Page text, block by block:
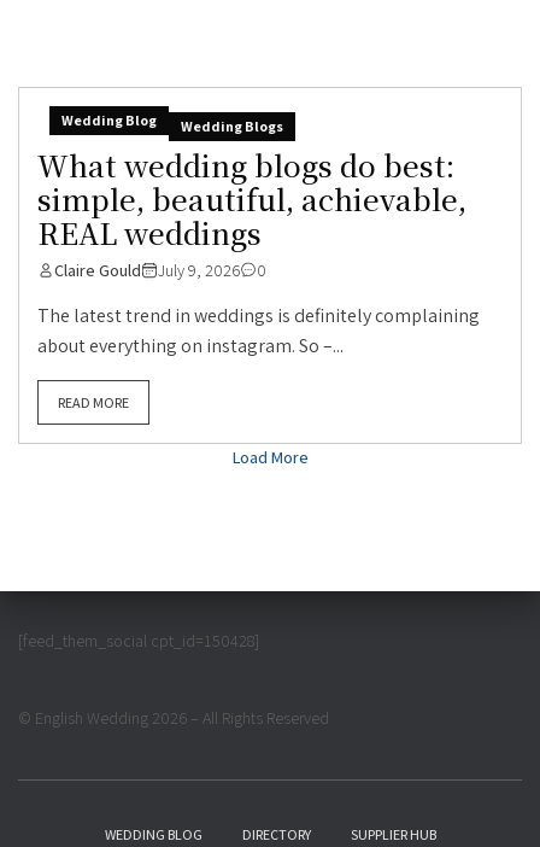
Wedding Blog Wedding Blogs
What wedding blogs do best:
simple, beautiful, achievable,
REAL weddings
Claire Gould July 9, 2026 0
The latest trend in weddings is definitely complaining
about everything on instagram. So –...
READ MORE
Load More
[feed_them_social cpt_id=150428]
© English Wedding 2026 – All Rights Reserved
WEDDING BLOG DIRECTORY SUPPLIER HUB